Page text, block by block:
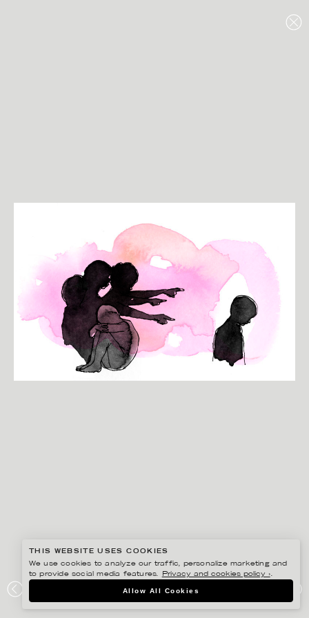
MAXA LIVET, BARNCANCERFONDEN
THIS WEBSITE USES COOKIES
We use cookies to analyze our traffic, personalize marketing and
to provide social media features.
Privacy and cookies policy ›.
Allow All Cookies